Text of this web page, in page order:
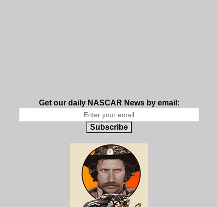
Get our daily NASCAR News by email:
Subscribe